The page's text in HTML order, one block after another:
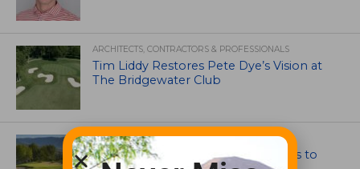
ARCHITECTS, CONTRACTORS & PROFESSIONALS
Tim Liddy Restores Pete Dye’s Vision at
The Bridgewater Club
GOLF COURSE
CGA Amateur Championship Heads to